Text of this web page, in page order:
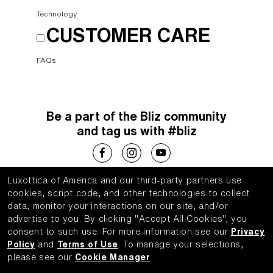
Technology
CUSTOMER CARE
FAQs
Be a part of the Bliz community
and tag us with #bliz
Choose your country
United States (English)
WebID #683819122
Luxottica of America and our third-party partners use
cookies, script code, and other technologies to collect
data, monitor your interactions on our site, and/or
advertise to you.
By clicking "Accept All Cookies", you
consent to such use.
For more information see our Privacy
Policy and Terms of Use
To manage your selections,
please see our Cookie Manager